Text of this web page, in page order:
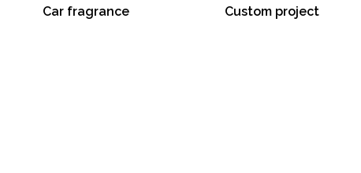
Car fragrance Custom project